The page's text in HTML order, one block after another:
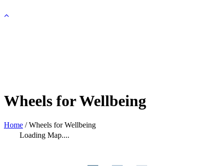
Wheels for Wellbeing
Home /Wheels for Wellbeing
Loading Map....